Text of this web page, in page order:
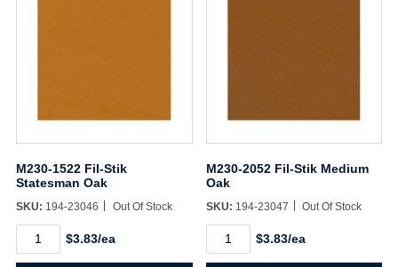
M230-1522 Fil-Stik
Statesman Oak
SKU: 194-23046 Out Of Stock
M230-
1522
Fil-
$3.83/ea
M230-2052 Fil-Stik Medium
Oak
SKU: 194-23047 Out Of Stock
M230-
2052
Fil-
$3.83/ea